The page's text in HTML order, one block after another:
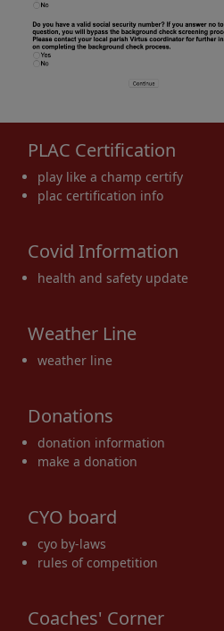
PLAC Certification
play like a champ certify
plac certification info
Covid Information
health and safety update
Weather Line
weather line
Donations
donation information
make a donation
CYO board
cyo by-laws
rules of competition
Coaches' Corner